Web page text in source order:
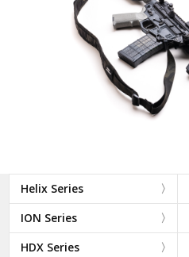
Helix Series
ION Series
HDX Series